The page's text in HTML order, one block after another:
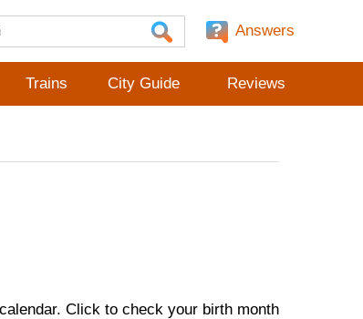
Answers
Trains City Guide Reviews
Click to check your birth month